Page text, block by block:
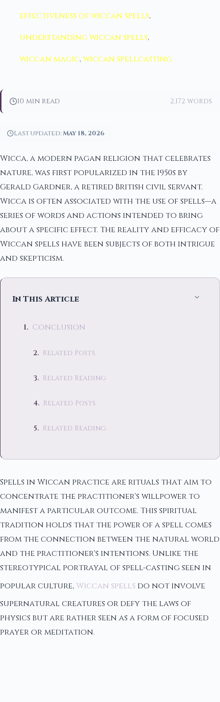
effectiveness of wiccan spells,
understanding wiccan spells,
wiccan magic,wiccan spellcasting
10 min read 2,172 words
Last updated:May 18, 2026
Wicca, a modern pagan religion that celebrates
nature, was first popularized in the 1950s by
Gerald Gardner, a retired British civil servant.
Wicca is often associated with the use of spells—a
series of words and actions intended to bring
about a specific effect. The reality and efficacy of
Wiccan spells have been subjects of both intrigue
and skepticism.
In This Article
Conclusion
Related Posts
Related Reading
Related Posts
Related Reading
Spells in Wiccan practice are rituals that aim to
concentrate the practitioner's willpower to
manifest a particular outcome. This spiritual
tradition holds that the power of a spell comes
from the connection between the natural world
and the practitioner's intentions. Unlike the
stereotypical portrayal of spell-casting seen in
popular culture, Wiccan spells do not involve
supernatural creatures or defy the laws of
physics but are rather seen as a form of focused
prayer or meditation.